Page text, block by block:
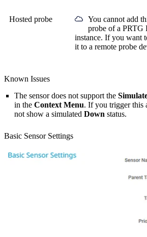
Hosted probe
You cannot add
probe of a PRTG
instance. If you want
it to a remote probe
Known Issues
The sensor does not support the
in the Context Menu. If you trigger this
not show a simulated Down status.
Basic Sensor Settings